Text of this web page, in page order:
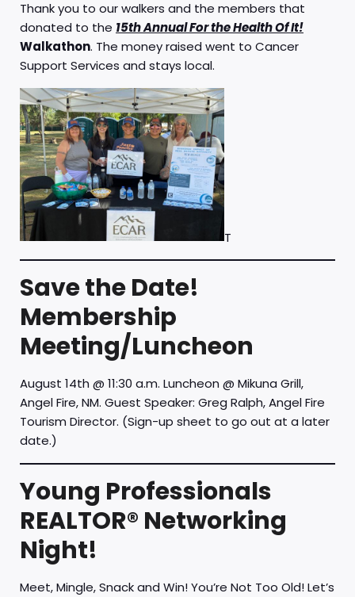
Thank you to our walkers and the members that
donated to the 15th Annual For the Health Of It!
Walkathon. The money raised went to Cancer
Support Services and stays local.
T
Save the Date!
Membership
Meeting/Luncheon
August 14th @ 11:30 a.m. Luncheon @ Mikuna Grill,
Angel Fire, NM. Guest Speaker: Greg Ralph, Angel Fire
Tourism Director. (Sign-up sheet to go out at a later
date.)
Young Professionals
REALTOR® Networking
Night!
Meet, Mingle, Snack and Win! You’re Not Too Old! Let’s